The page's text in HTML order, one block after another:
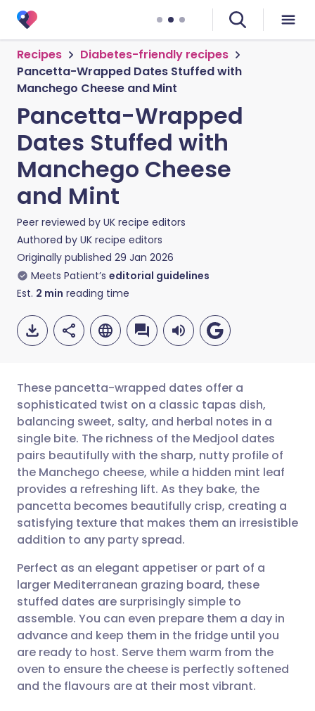
Recipes
Diabetes-friendly recipes
Pancetta-Wrapped Dates Stuffed with
Manchego Cheese and Mint
Pancetta-Wrapped
Dates Stuffed with
Manchego Cheese
and Mint
Peer reviewed by UK recipe editors
Authored by UK recipe editors
Originally published 29 Jan 2026
Meets Patient’s editorial guidelines
Est. 2 min reading time
Share via email
Share via Facebook
Share via LinkedIn
Share via X
Share via WhatsApp
Copy link
🇬🇧 English 🇩🇪 Deutsch
🇪🇸 Español 🇫🇷 Français
🇮🇹 Italiano 🇵🇹
🇮🇳 हिन्दी
🇸🇦 عربي 🇸🇪 Svenska
These pancetta-wrapped dates offer a
sophisticated twist on a classic tapas dish,
balancing sweet, salty, and herbal notes in a
single bite. The richness of the Medjool dates
pairs beautifully with the sharp, nutty profile of
the Manchego cheese, while a hidden mint leaf
provides a refreshing lift. As they bake, the
pancetta becomes beautifully crisp, creating a
satisfying texture that makes them an irresistible
addition to any party spread.
Perfect as an elegant appetiser or part of a
larger Mediterranean grazing board, these
stuffed dates are surprisingly simple to
assemble. You can even prepare them a day in
advance and keep them in the fridge until you
are ready to host. Serve them warm from the
oven to ensure the cheese is perfectly softened
and the flavours are at their most vibrant.